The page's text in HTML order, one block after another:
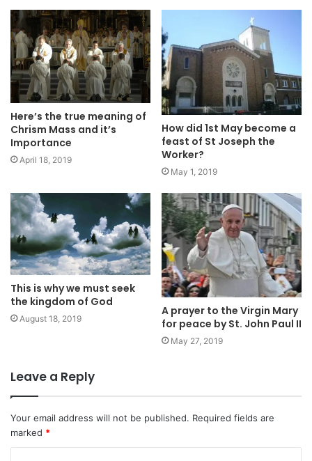
Here’s the true meaning of
Chrism Mass and it’s
Importance
April 18, 2019
How did 1st May become a
feast of St Joseph the
Worker?
May 1, 2019
This is why we must seek
the kingdom of God
August 18, 2019
A prayer to the Virgin Mary
for peace by St. John Paul II
May 27, 2019
Leave a Reply
Your email address will not be published. Required fields are
marked *